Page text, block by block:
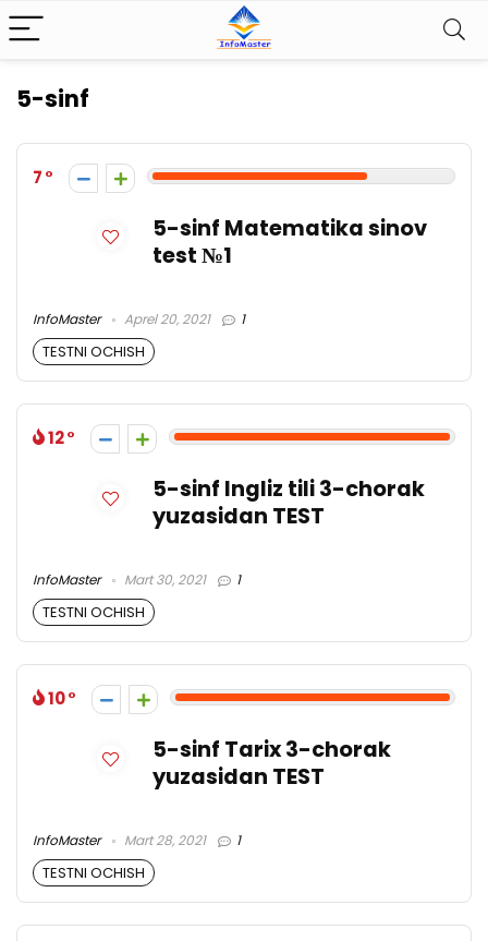
5-sinf
7
5-sinf Matematika sinov
test №1
InfoMaster Aprel 20, 2021 1
TESTNI OCHISH
12
5-sinf Ingliz tili 3-chorak
yuzasidan TEST
InfoMaster Mart 30, 2021 1
TESTNI OCHISH
10
5-sinf Tarix 3-chorak
yuzasidan TEST
InfoMaster Mart 28, 2021 1
TESTNI OCHISH